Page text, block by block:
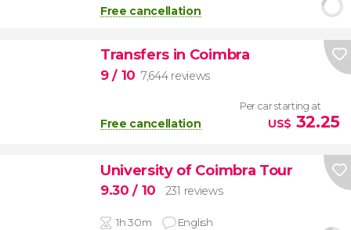
Free cancellation
Transfers in Coimbra
9/ 10 7,644 reviews
Free cancellation
Per car starting at
US$ 32.25
University of Coimbra Tour
9.30/ 10 231 reviews
1h 30m English